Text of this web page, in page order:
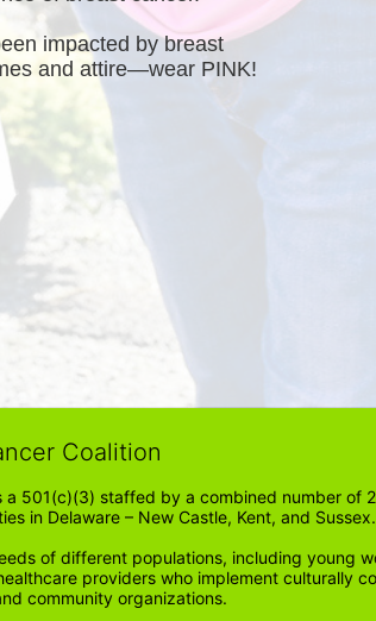
impacted by breast
and attire—wear PINK!
Coalition
a 501(c)(3) staffed by a combined number
in Delaware – New Castle, Kent, and Sussex.
of different populations, including young
providers who implement culturally
community organizations.